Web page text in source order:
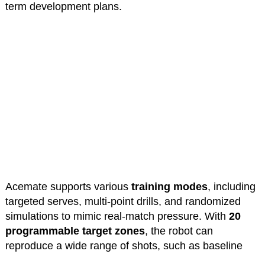
term development plans.
Acemate supports various training modes, including
targeted serves, multi-point drills, and randomized
simulations to mimic real-match pressure. With 20
programmable target zones, the robot can
reproduce a wide range of shots, such as baseline